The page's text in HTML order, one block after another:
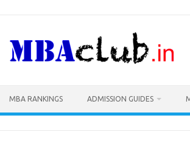
MBA RANKINGS ADMISSION GUIDES